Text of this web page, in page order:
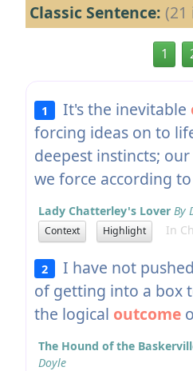
Classic Sentence: (21
1
1 It's the inevitable
forcing ideas on to
deepest instincts;
we force according
Lady Chatterley's Lover By
Context Highlight In
2
I have not
of getting into a box
the logical outcome
The Hound of the
Doyle